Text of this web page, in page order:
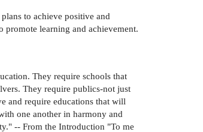
to achieve positive and
promote learning and achievement.
They require schools that
They require publics-not just
and require educations that will
one another in harmony and
-- From the Introduction "To me